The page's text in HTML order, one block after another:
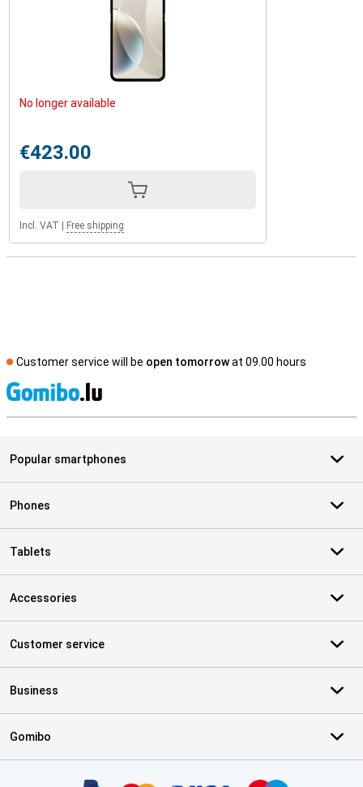
No longer available
€423.00
Incl. VAT Free shipping
Customer service will be open tomorrowat 09.00 hours
Popular smartphones
Phones
Tablets
Accessories
Customer service
Business
Gomibo